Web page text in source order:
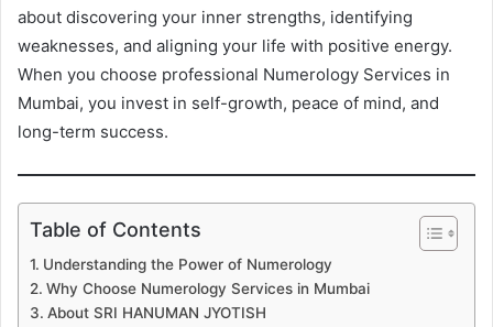
about discovering your inner strengths, identifying
weaknesses, and aligning your life with positive energy.
When you choose professional Numerology Services in
Mumbai, you invest in self-growth, peace of mind, and
long-term success.
Table of Contents
Understanding the Power of Numerology
Why Choose Numerology Services in Mumbai
About SRI HANUMAN JYOTISH